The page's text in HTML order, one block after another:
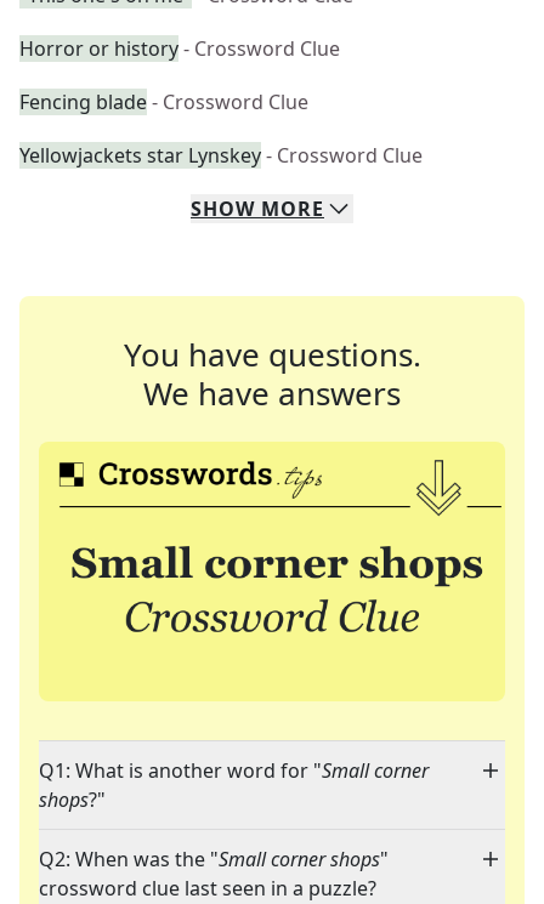
Horror or history- Crossword Clue
Fencing blade- Crossword Clue
Yellowjackets star Lynskey- Crossword Clue
SHOW MORE
You have questions.
We have answers
Q1: What is another word for "Small corner
shops?"
Q2: When was the "Small corner shops"
crossword clue last seen in a puzzle?